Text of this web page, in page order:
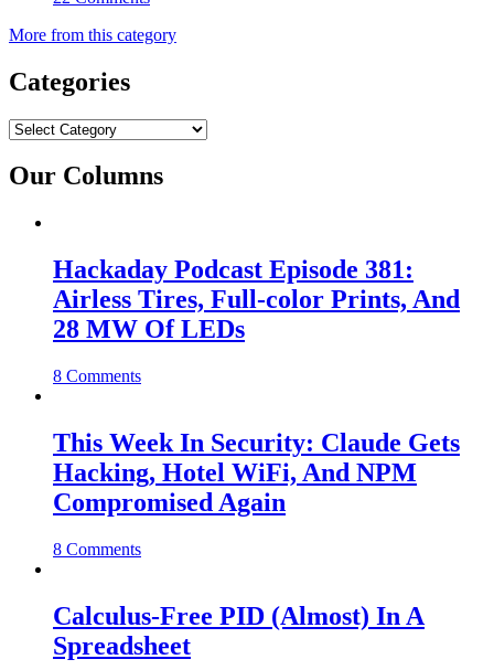
More from this category
Categories
Categories
Our Columns
Hackaday Podcast Episode 381:
Airless Tires, Full-color Prints, And
28 MW Of LEDs
8 Comments
This Week In Security: Claude Gets
Hacking, Hotel WiFi, And NPM
Compromised Again
8 Comments
Calculus-Free PID (Almost) In A
Spreadsheet